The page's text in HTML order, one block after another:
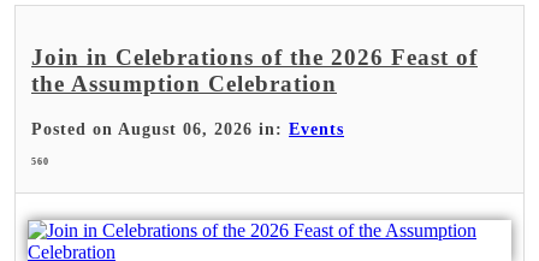
Join in Celebrations of the 2026 Feast of
the Assumption Celebration
Posted on August 06, 2026 in: Events
560